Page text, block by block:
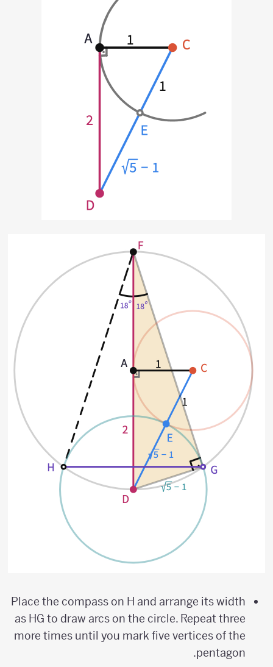
Place the compass on H and arrange its width
as HG to draw arcs on the circle. Repeat three
more times until you mark five vertices of the
pentagon.